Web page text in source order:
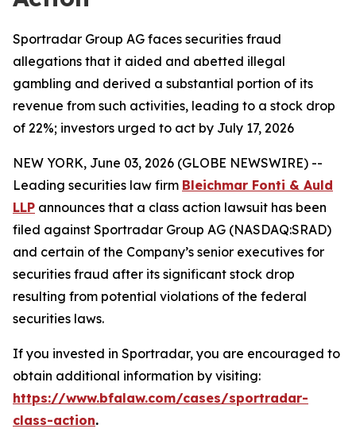
Sportradar Group AG faces securities fraud
allegations that it aided and abetted illegal
gambling and derived a substantial portion of its
revenue from such activities, leading to a stock drop
of 22%; investors urged to act by July 17, 2026
NEW YORK, June 03, 2026 (GLOBE NEWSWIRE) --
Leading securities law firm Bleichmar Fonti & Auld
LLP announces that a class action lawsuit has been
filed against Sportradar Group AG (NASDAQ:SRAD)
and certain of the Company’s senior executives for
securities fraud after its significant stock drop
resulting from potential violations of the federal
securities laws.
If you invested in Sportradar, you are encouraged to
obtain additional information by visiting:
https://www.bfalaw.com/cases/sportradar-
class-action.